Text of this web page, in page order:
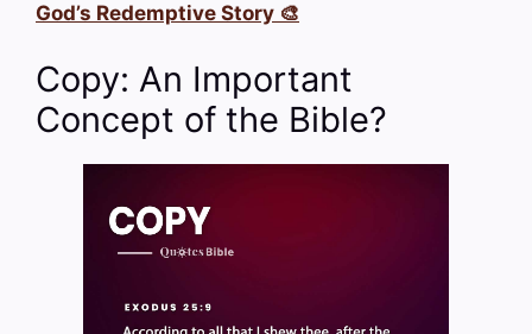
God’s Redemptive Story 🎨
Copy: An Important
Concept of the Bible?